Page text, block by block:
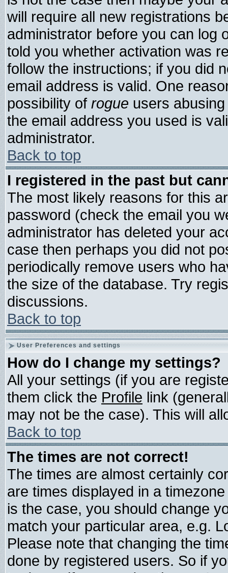
will require all new registrations
administrator before you can log
told you whether activation was
follow the instructions; if you did
email address is valid. One
possibility of rogue users
the email address you used is
administrator.
Back to top
I registered in the past but
The most likely reasons for this
password (check the email you
administrator has deleted your
case then perhaps you did not
periodically remove users who
the size of the database. Try
discussions.
Back to top
User Preferences and settings
How do I change my settings?
All your settings (if you are
them click the Profile link
may not be the case). This will
Back to top
The times are not correct!
The times are almost certainly
are times displayed in a
is the case, you should change
match your particular area, e.g.
Please note that changing the
done by registered users. So if